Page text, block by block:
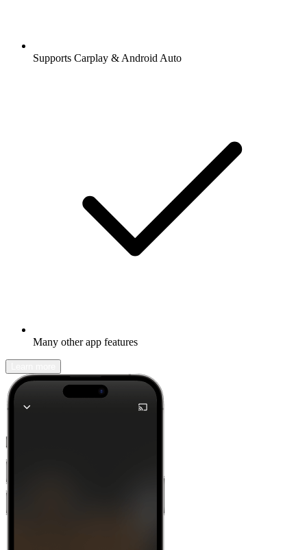
Supports Carplay & Android Auto
Many other app features